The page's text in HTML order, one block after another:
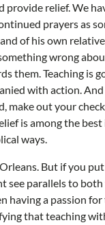
relief. We
prayers as
of his own
wrong
them. Teaching is
with action.
out your
is among the
ways.
But if you
see parallels to
having a passion
that teaching